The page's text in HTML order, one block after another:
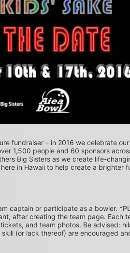
fundraiser – in 2016 we celebrate
1,500 people and 60 sponsors
Big Sisters as we create life-
in Hawaii to help create a brighter
after creating the team page. Each
and team photos. Be advised:
(or lack thereof) are encouraged